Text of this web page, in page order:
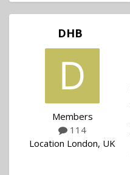
DHB
Members
114
Location London, UK